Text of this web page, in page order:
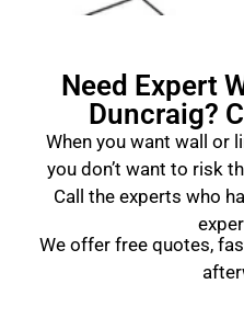
Need Expert
Duncraig?
When you want wall or
you don’t want to risk
Call the experts who
We offer free quotes,